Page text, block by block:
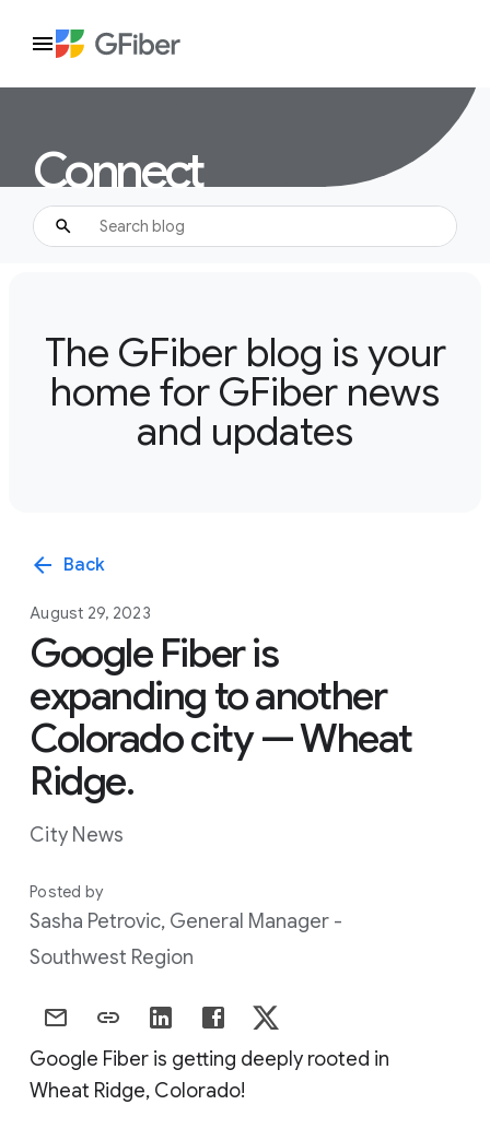
Connect
The GFiber blog is your
home for GFiber news
and updates
arrow_back Back
August 29, 2023
Google Fiber is
expanding to another
Colorado city — Wheat
Ridge.
City News
Posted by
Sasha Petrovic, General Manager -
Southwest Region
Google Fiber is getting deeply rooted in
Wheat Ridge, Colorado!